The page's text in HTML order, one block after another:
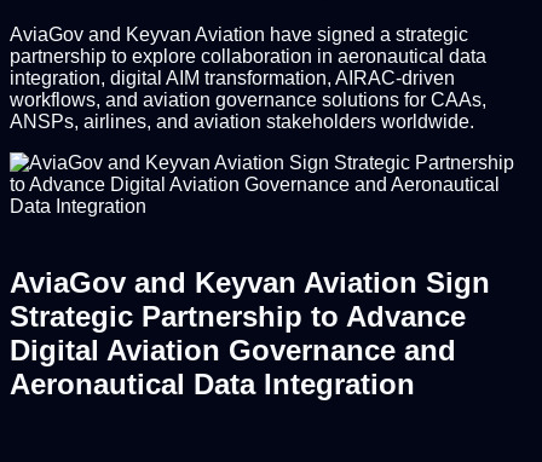
AviaGov and Keyvan Aviation have signed a strategic
partnership to explore collaboration in aeronautical data
integration, digital AIM transformation, AIRAC-driven
workflows, and aviation governance solutions for CAAs,
ANSPs, airlines, and aviation stakeholders worldwide.
AviaGov and Keyvan Aviation Sign
Strategic Partnership to Advance
Digital Aviation Governance and
Aeronautical Data Integration